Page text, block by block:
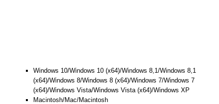
Windows 10/Windows 10 (x64)/Windows 8,1/Windows 8,1
(x64)/Windows 8/Windows 8 (x64)/Windows 7/Windows 7
(x64)/Windows Vista/Windows Vista (x64)/Windows XP
Macintosh/Mac/Macintosh